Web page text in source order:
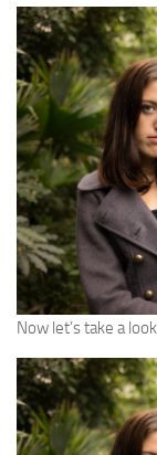
Now let’s take a